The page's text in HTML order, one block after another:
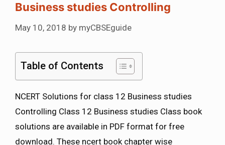
Business studies Controlling
May 10, 2018 by myCBSEguide
Table of Contents
NCERT Solutions for class 12 Business studies
Controlling Class 12 Business studies Class book
solutions are available in PDF format for free
download. These ncert book chapter wise